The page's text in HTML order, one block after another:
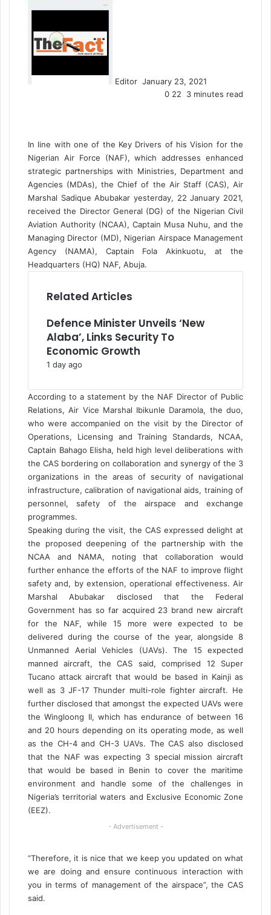
Editor e
January 23, 2021
0 22 3 minutes read
In line with one of the Key Drivers of his Vision for the
Nigerian Air Force (NAF), which addresses enhanced
strategic partnerships with Ministries, Department and
Agencies (MDAs), the Chief of the Air Staff (CAS), Air
Marshal Sadique Abubakar yesterday, 22 January 2021,
received the Director General (DG) of the Nigerian Civil
Aviation Authority (NCAA), Captain Musa Nuhu, and the
Managing Director (MD), Nigerian Airspace Management
Agency (NAMA), Captain Fola Akinkuotu, at the
Headquarters (HQ) NAF, Abuja.
Related Articles
Defence Minister Unveils ‘New
Alaba’, Links Security To
Economic Growth
1 day ago
According to a statement by the NAF Director of Public
Relations, Air Vice Marshal Ibikunle Daramola, the duo,
who were accompanied on the visit by the Director of
Operations, Licensing and Training Standards, NCAA,
Captain Bahago Elisha, held high level deliberations with
the CAS bordering on collaboration and synergy of the 3
organizations in the areas of security of navigational
infrastructure, calibration of navigational aids, training of
personnel, safety of the airspace and exchange
programmes.
Speaking during the visit, the CAS expressed delight at
the proposed deepening of the partnership with the
NCAA and NAMA, noting that collaboration would
further enhance the efforts of the NAF to improve flight
safety and, by extension, operational effectiveness. Air
Marshal Abubakar disclosed that the Federal
Government has so far acquired 23 brand new aircraft
for the NAF, while 15 more were expected to be
delivered during the course of the year, alongside 8
Unmanned Aerial Vehicles (UAVs). The 15 expected
manned aircraft, the CAS said, comprised 12 Super
Tucano attack aircraft that would be based in Kainji as
well as 3 JF-17 Thunder multi-role fighter aircraft. He
further disclosed that amongst the expected UAVs were
the Wingloong II, which has endurance of between 16
and 20 hours depending on its operating mode, as well
as the CH-4 and CH-3 UAVs. The CAS also disclosed
that the NAF was expecting 3 special mission aircraft
that would be based in Benin to cover the maritime
environment and handle some of the challenges in
Nigeria’s territorial waters and Exclusive Economic Zone
(EEZ).
- Advertisement -
“Therefore, it is nice that we keep you updated on what
we are doing and ensure continuous interaction with
you in terms of management of the airspace”, the CAS
said.